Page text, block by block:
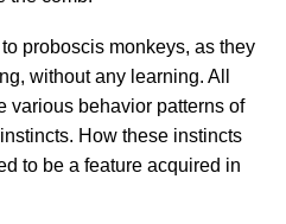
proboscis monkeys, as they
without any learning. All
various behavior patterns of
How these instincts
to be a feature acquired in